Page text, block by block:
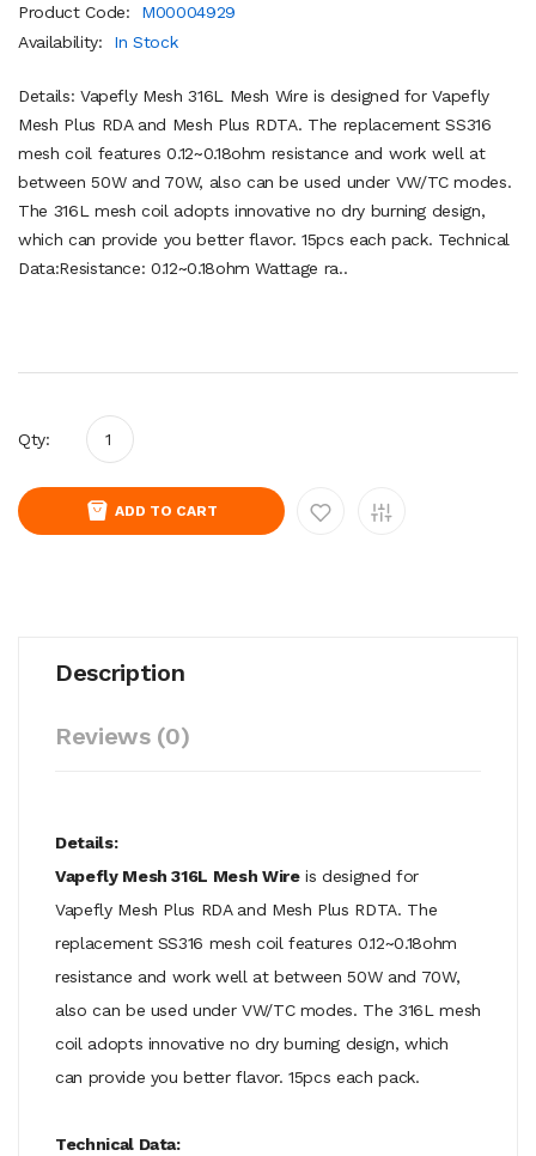
Product Code:
M00004929
Availability:
In Stock
Details: Vapefly Mesh 316L Mesh Wire is designed for Vapefly
Mesh Plus RDA and Mesh Plus RDTA. The replacement SS316
mesh coil features 0.12~0.18ohm resistance and work well at
between 50W and 70W, also can be used under VW/TC modes.
The 316L mesh coil adopts innovative no dry burning design,
which can provide you better flavor. 15pcs each pack. Technical
Data:Resistance: 0.12~0.18ohm Wattage ra..
Qty:
ADD TO CART
Description
Reviews (0)
Details:
Vapefly Mesh 316L Mesh Wireis designed for
Vapefly Mesh Plus RDA and Mesh Plus RDTA. The
replacement SS316 mesh coil features 0.12~0.18ohm
resistance and work well at between 50W and 70W,
also can be used under VW/TC modes. The 316L mesh
coil adopts innovative no dry burning design, which
can provide you better flavor. 15pcs each pack.
Technical Data: